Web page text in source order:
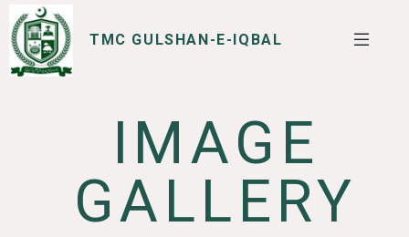
TMC GULSHAN-E-IQBAL
SERVICES
I WANT TOIMAGE
GALLERY